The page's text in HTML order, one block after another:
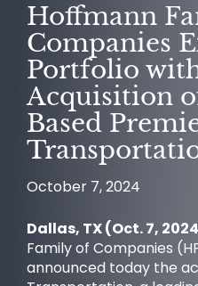
Hoffmann
Companies
Portfolio
Acquisition
Based
October 7, 2024
Dallas, TX (Oct. 7,
Family of Companies
announced today the